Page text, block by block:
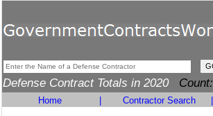
Defense Contract Totals in 2020 Count:
Home Contractor Search